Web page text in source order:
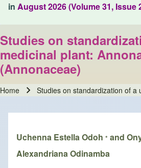
in August 2026 (Volume 31, Issue
Studies on
medicinal plant:
(Annonaceae)
Home Studies on standardization of
Uchenna Estella Odoh * and
Alexandriana Odinamba